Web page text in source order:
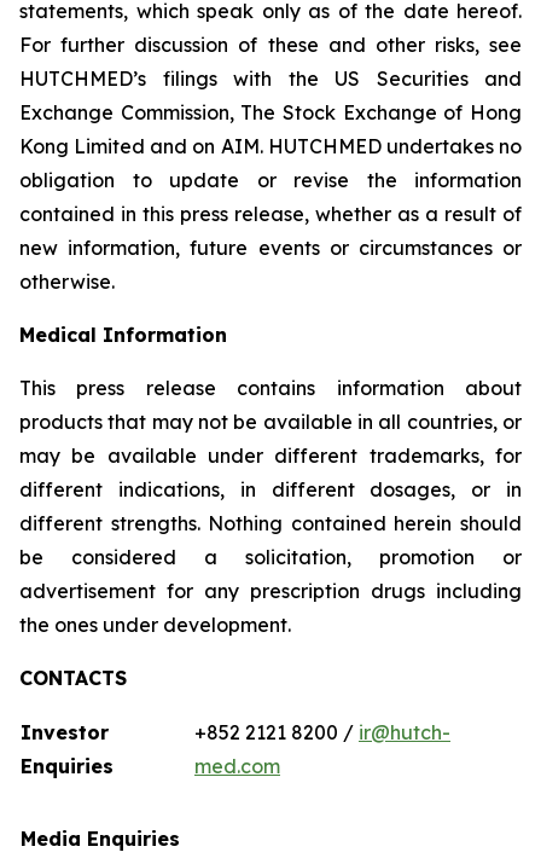
statements, which speak only as of the date hereof.
For further discussion of these and other risks, see
HUTCHMED’s filings with the US Securities and
Exchange Commission, The Stock Exchange of Hong
Kong Limited and on AIM. HUTCHMED undertakes no
obligation to update or revise the information
contained in this press release, whether as a result of
new information, future events or circumstances or
otherwise.
Medical Information
This press release contains information about
products that may not be available in all countries, or
may be available under different trademarks, for
different indications, in different dosages, or in
different strengths. Nothing contained herein should
be considered a solicitation, promotion or
advertisement for any prescription drugs including
the ones under development.
CONTACTS
Investor
Enquiries
+852 2121 8200 / ir@hutch-
med.com
Media Enquiries